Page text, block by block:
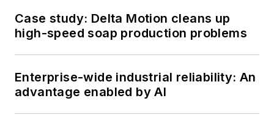
Case study: Delta Motion cleans up
high-speed soap production problems
Enterprise-wide industrial reliability: An
advantage enabled by AI